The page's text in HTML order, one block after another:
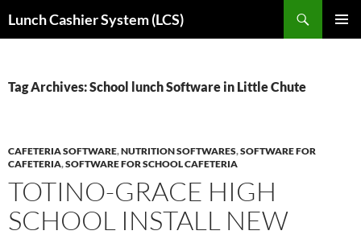
toLunch Cashier System (LCS)
Tag Archives: School lunch Software in Little Chute
CAFETERIA SOFTWARE,NUTRITION SOFTWARES,SOFTWARE FOR
CAFETERIA,SOFTWARE FOR SCHOOL CAFETERIA
TOTINO-GRACE HIGH
SCHOOL INSTALL NEW